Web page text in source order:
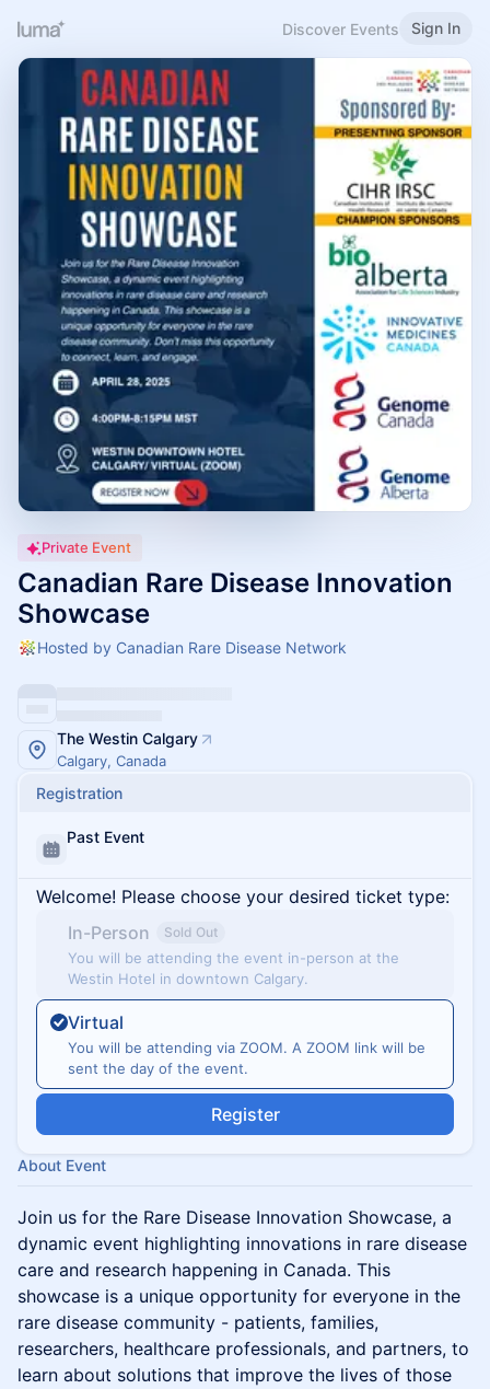
Discover Events Sign In
Private Event
Canadian Rare Disease Innovation
Showcase
Hosted by Canadian Rare Disease Network
The Westin Calgary
Calgary, Canada
Registration
Past Event
Welcome! Please choose your desired ticket type:
In-Person
Sold Out
You will be attending the event in-person at the
Westin Hotel in downtown Calgary.
Virtual
You will be attending via ZOOM. A ZOOM link will be
sent the day of the event.
Register
About Event
Join us for the Rare Disease Innovation Showcase, a
dynamic event highlighting innovations in rare disease
care and research happening in Canada. This
showcase is a unique opportunity for everyone in the
rare disease community - patients, families,
researchers, healthcare professionals, and partners, to
learn about solutions that improve the lives of those